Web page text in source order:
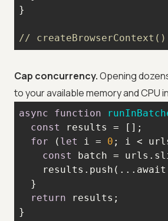
//
Cap concurrency.Opening
to your available memory and CPU
async function
const
for ( let i = 0
const
    results.push(...await
return